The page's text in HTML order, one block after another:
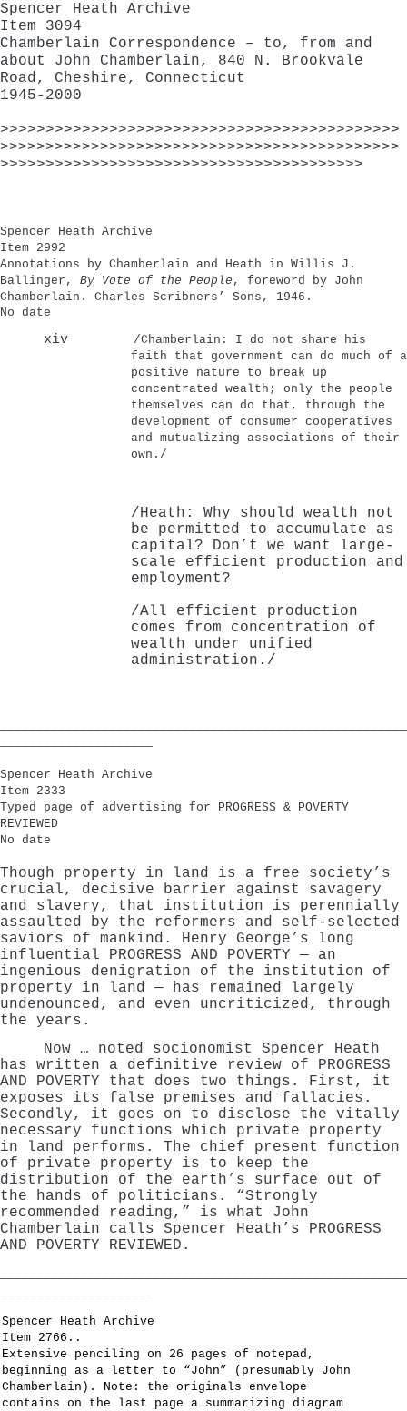
Spencer Heath Archive
Item 3094
Chamberlain Correspondence – to, from and
about John Chamberlain, 840 N. Brookvale
Road, Cheshire, Connecticut
1945-2000
>>>>>>>>>>>>>>>>>>>>>>>>>>>>>>>>>>>>>>>>>>>>
>>>>>>>>>>>>>>>>>>>>>>>>>>>>>>>>>>>>>>>>>>>>
>>>>>>>>>>>>>>>>>>>>>>>>>>>>>>>>>>>>>>>>
Spencer Heath Archive
Item 2992
Annotations by Chamberlain and Heath in Willis J.
Ballinger, By Vote of the People , foreword by John
Chamberlain. Charles Scribners’ Sons, 1946.
No date
xiv /Chamberlain: I do not share his
faith that government can do much of a
positive nature to break up
concentrated wealth; only the people
themselves can do that, through the
development of consumer cooperatives
and mutualizing associations of their
own./
/Heath: Why should wealth not
be permitted to accumulate as
capital? Don’t we want large-
scale efficient production and
employment?
/All efficient production
comes from concentration of
wealth under unified
administration./
Spencer Heath Archive
Item 2333
Typed page of advertising for PROGRESS & POVERTY
REVIEWED
No date
Though property in land is a free society’s
crucial, decisive barrier against savagery
and slavery, that institution is perennially
assaulted by the reformers and self-selected
saviors of mankind. Henry George’s long
influential PROGRESS AND POVERTY — an
ingenious denigration of the institution of
property in land — has remained largely
undenounced, and even uncriticized, through
the years.
Now … noted socionomist Spencer Heath
has written a definitive review of PROGRESS
AND POVERTY that does two things. First, it
exposes its false premises and fallacies.
Secondly, it goes on to disclose the vitally
necessary functions which private property
in land performs. The chief present function
of private property is to keep the
distribution of the earth’s surface out of
the hands of politicians. “Strongly
recommended reading,” is what John
Chamberlain calls Spencer Heath’s PROGRESS
AND POVERTY REVIEWED.
Spencer Heath Archive
Item 2766..
Extensive penciling on 26 pages of notepad,
beginning as a letter to “John” (presumably John
Chamberlain). Note: the originals envelope
contains on the last page a summarizing diagram